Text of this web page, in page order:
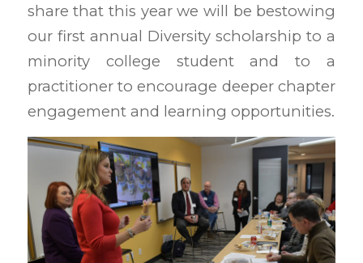
share that this year we will be bestowing
our first annual Diversity scholarship to a
minority college student and to a
practitioner to encourage deeper chapter
engagement and learning opportunities.